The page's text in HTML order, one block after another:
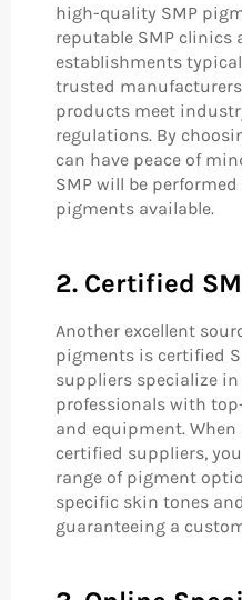
high-quality SMP
reputable SMP clinics
establishments
trusted
products meet
regulations. By
can have peace of
SMP will be
pigments available.
2. Certified
Another excellent
pigments is certified
suppliers specialize
professionals with
and equipment.
certified suppliers,
range of pigment
specific skin tones
guaranteeing a